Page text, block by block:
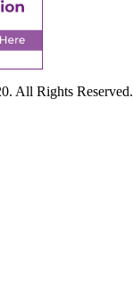
All Rights Reserved.